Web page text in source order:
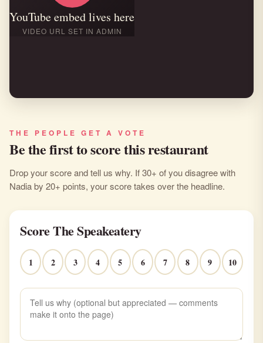
YouTube embed lives here
VIDEO URL SET IN ADMIN
THE PEOPLE GET A VOTE
Be the first to score this restaurant
Drop your score and tell us why. If 30+ of you disagree with
Nadia by 20+ points, your score takes over the headline.
Score The Speakeatery
1 2 3 4 5 6 7 8 9 10